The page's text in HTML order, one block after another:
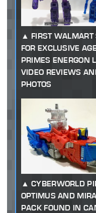
FIRST WALMART
FOR EXCLUSIVE
PRIMES ENERGON
VIDEO REVIEWS
PHOTOS
CYBERWORLD
OPTIMUS AND
PACK FOUND IN